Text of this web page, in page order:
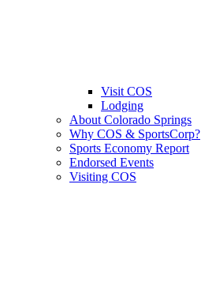
Visit COS
Lodging
About Colorado Springs
Why COS & SportsCorp?
Sports Economy Report
Endorsed Events
Visiting COS